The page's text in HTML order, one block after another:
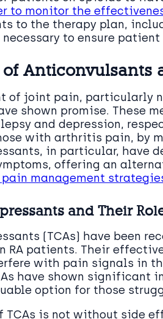
to monitor the
to the therapy plan,
to ensure
of Anticonvulsants
of joint pain, particularly
shown promise. These
and depression,
with arthritis pain, by
in particular, have
offering an
management
and Their
(TCAs) have been
RA patients. Their
with pain signals in
have shown significant
option for those
TCAs is not without side